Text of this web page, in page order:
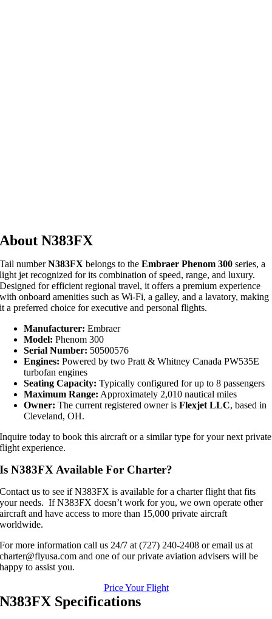
About N383FX
Tail numberN383FX belongs to theEmbraer Phenom 300 series, a
light jet recognized for its combination of speed, range, and luxury.
Designed for efficient regional travel, it offers a premium experience
with onboard amenities such as Wi-Fi, a galley, and a lavatory, making
it a preferred choice for executive and personal flights.
Manufacturer: Embraer
Model: Phenom 300
Serial Number: 50500576
Engines: Powered by two Pratt & Whitney Canada PW535E
turbofan engines
Seating Capacity: Typically configured for up to 8 passengers
Maximum Range: Approximately 2,010 nautical miles
Owner: The current registered owner isFlexjet LLC, based in
Cleveland, OH.
Inquire today to book this aircraft or a similar type for your next private
flight experience.
Is N383FX Available For Charter?
Contact us to see if N383FX is available for a charter flight that fits
your needs. If N383FX doesn’t work for you, we own operate other
aircraft and have access to more than 15,000 private aircraft
worldwide.
For more information call us 24/7 at (727) 240-2408 or email us at
charter@flyusa.com and one of our private aviation advisers will be
happy to assist you.
Price Your Flight
N383FX Specifications